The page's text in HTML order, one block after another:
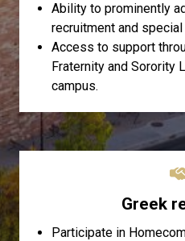
Ability to prominently
recruitment and
Access to support
Fraternity and Sorority
campus.
Greek
Participate in